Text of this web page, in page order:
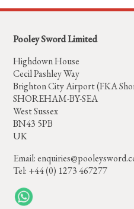
Pooley Sword Limited
Highdown House
Cecil Pashley Way
Brighton City Airport (FKA
SHOREHAM-BY-SEA
West Sussex
BN43 5PB
UK
Email:
Tel: +44 (0) 1273 467277